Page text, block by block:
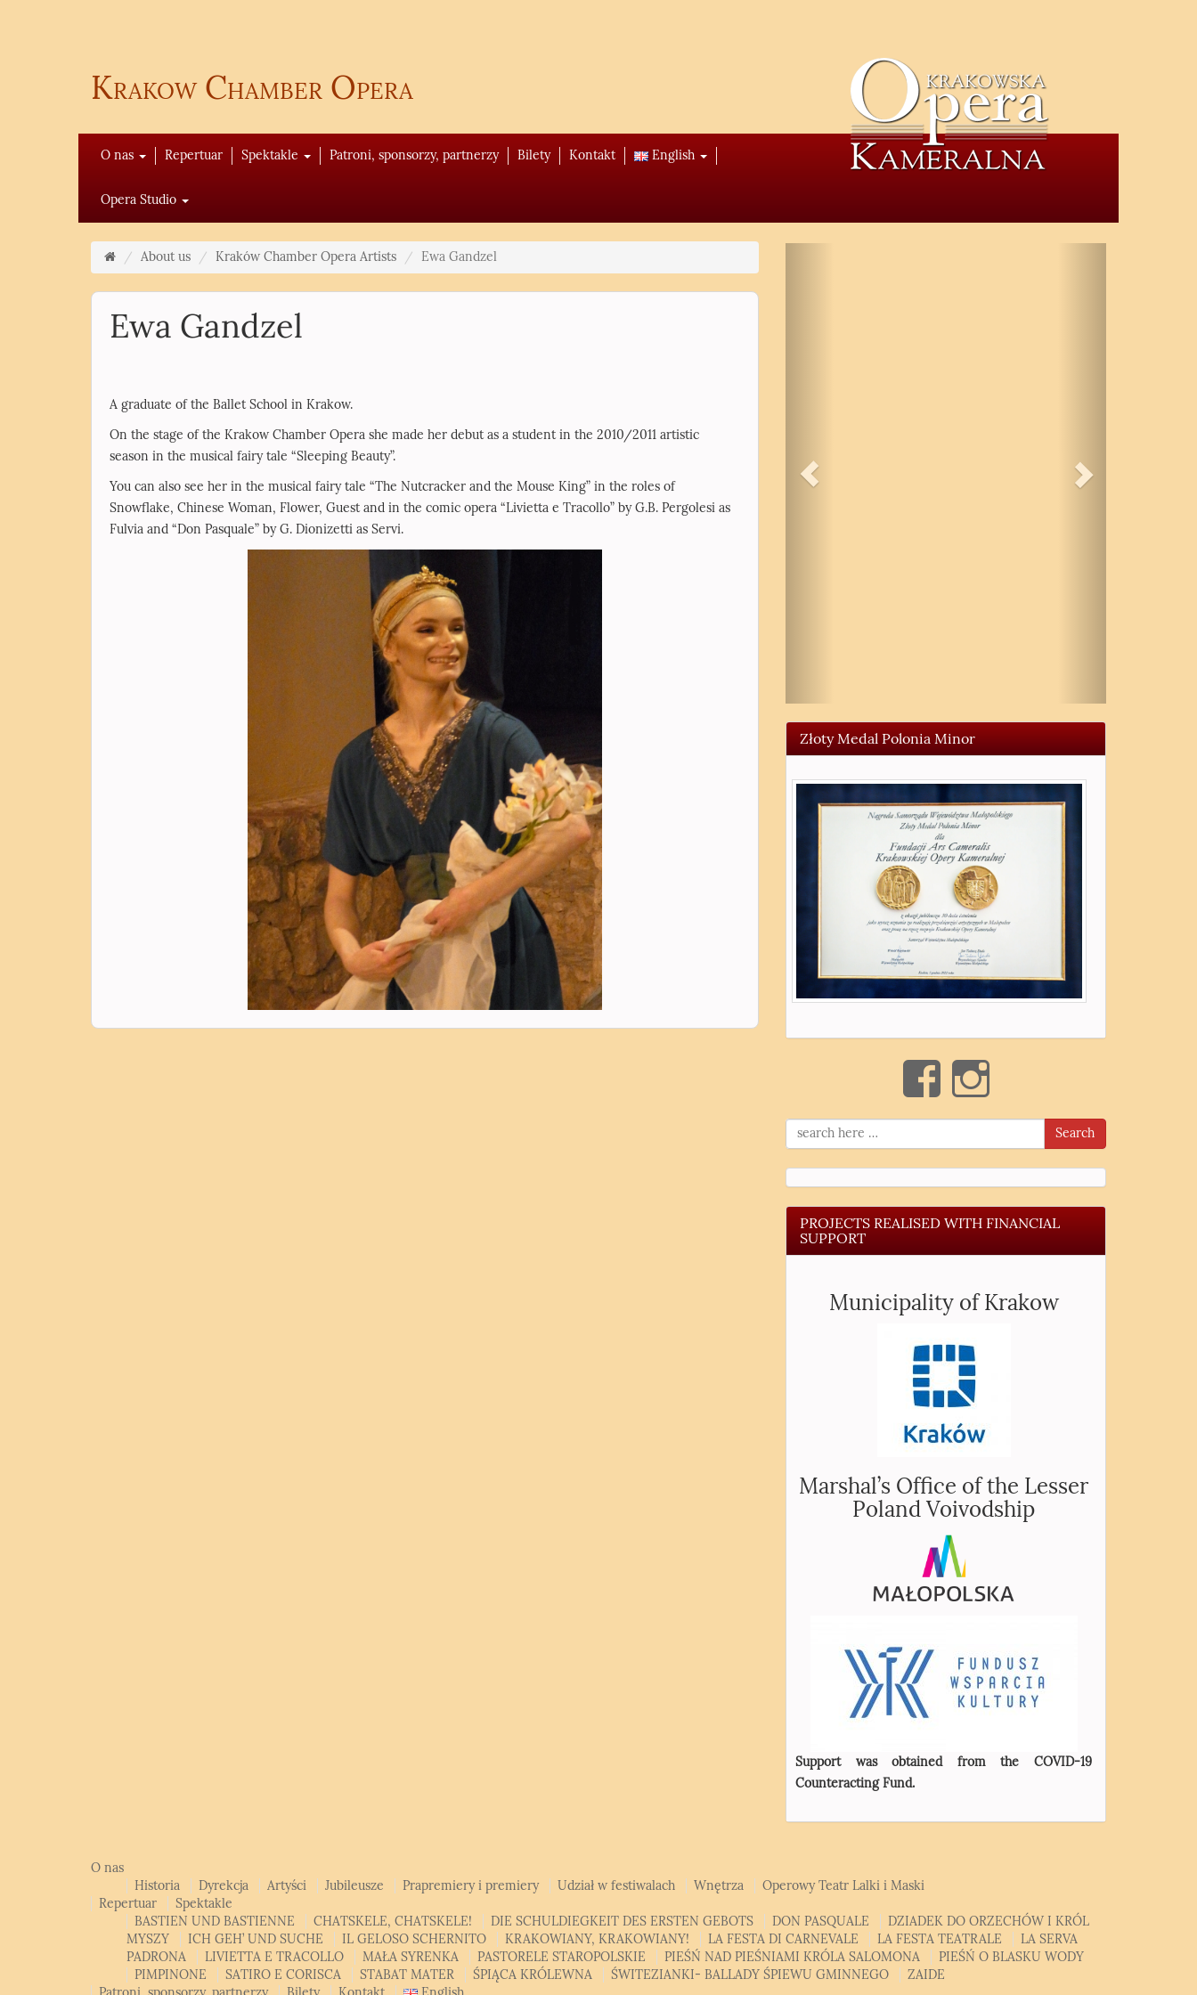
Krakow Chamber Opera
O nas Repertuar Spektakle Patroni, sponsorzy, partnerzy Bilety Kontakt English
Opera Studio
About us Kraków Chamber Opera Artists Ewa Gandzel
Ewa Gandzel
A graduate of the Ballet School in Krakow.
On the stage of the Krakow Chamber Opera she made her debut as a student in the 2010/2011 artistic
season in the musical fairy tale “Sleeping Beauty”.
You can also see her in the musical fairy tale “The Nutcracker and the Mouse King” in the roles of
Snowflake, Chinese Woman, Flower, Guest and in the comic opera “Livietta e Tracollo” by G.B. Pergolesi as
Fulvia and “Don Pasquale” by G. Dionizetti as Servi.
Złoty Medal Polonia Minor
Search
PROJECTS REALISED WITH FINANCIAL
SUPPORT
Municipality of Krakow
Marshal’s Office of the Lesser
Poland Voivodship
Support was obtained from the COVID-19
Counteracting Fund.
O nas
Historia
Dyrekcja Artyści Jubileusze Prapremiery i premiery Udział w festiwalach Wnętrza
Operowy Teatr Lalki i Maski
Repertuar
Spektakle
BASTIEN UND BASTIENNE
CHATSKELE, CHATSKELE! DIE SCHULDIEGKEIT DES ERSTEN GEBOTS DON PASQUALE
DZIADEK DO ORZECHÓW I KRÓL
MYSZY
ICH GEH’ UND SUCHE IL GELOSO SCHERNITO KRAKOWIANY, KRAKOWIANY! LA FESTA DI CARNEVALE LA FESTA TEATRALE
LA SERVA
PADRONA
LIVIETTA E TRACOLLO MAŁA SYRENKA PASTORELE STAROPOLSKIE PIEŚŃ NAD PIEŚNIAMI KRÓLA SALOMONA
PIEŚŃ O BLASKU WODY
PIMPINONE
SATIRO E CORISCA STABAT MATER ŚPIĄCA KRÓLEWNA ŚWITEZIANKI- BALLADY ŚPIEWU GMINNEGO
ZAIDE